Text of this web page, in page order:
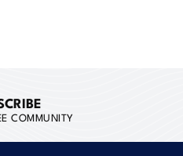
COMMUNITY